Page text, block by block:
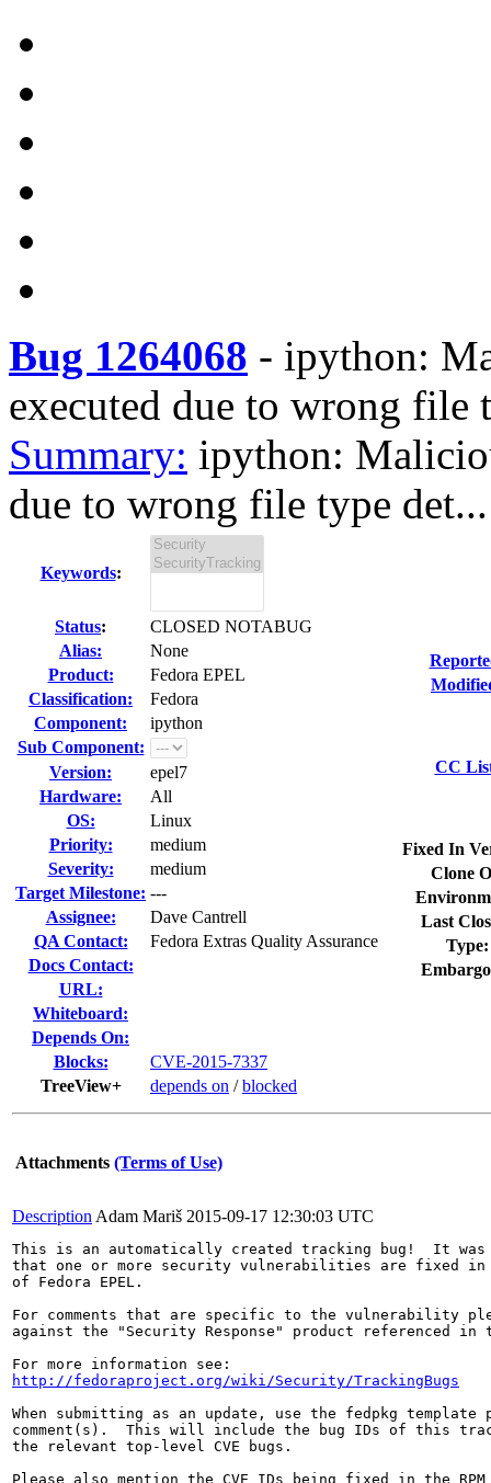
Bug 1264068 - ipython:
executed due to wrong
Summary: ipython:
due to wrong file type det...
Keywords:
Status:
CLOSED NOTABUG
Alias:
None
Product:
Fedora EPEL
Classification:
Fedora
Component:
ipython
Sub Component:
Version:
epel7
Hardware:
All
OS:
Linux
Priority:
medium
Severity:
medium
Target Milestone: ---
Assignee:
Dave Cantrell
QA Contact:
Fedora Extras Quality Assurance
Docs Contact:
URL:
Whiteboard:
Depends On:
Blocks:
CVE-2015-7337
TreeView+
depends on /blocked
CC
Fixed In
Clone
Last
Type:
Attachments (Terms of Use)
Description Adam Mariš 2015-09-17 12:30:03 UTC
This is an automatically created tracking bug!  It was
that one or more security vulnerabilities are fixed in
of Fedora EPEL.
For comments that are specific to the vulnerability
against the "Security Response" product referenced
http://fedoraproject.org/wiki/Security/TrackingBugs
When submitting as an update, use the fedpkg
comment(s).  This will include the bug IDs of this
the relevant top-level CVE bugs.
Please also mention the CVE IDs being fixed in the RPM